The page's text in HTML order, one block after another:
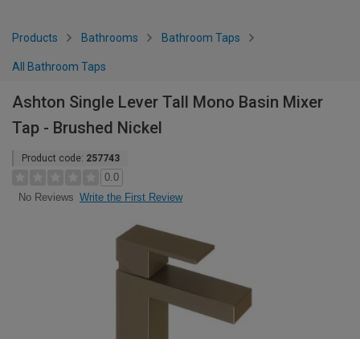
Products Bathrooms Bathroom Taps
All Bathroom Taps
Ashton Single Lever Tall Mono Basin Mixer
Tap - Brushed Nickel
Product code: 257743
0.0
No Reviews Write the First Review